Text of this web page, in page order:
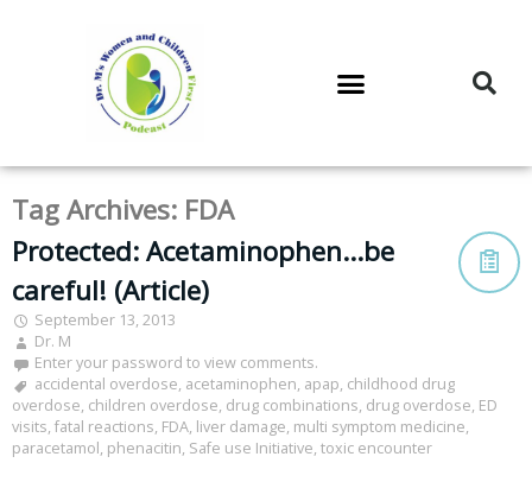
Tag Archives: FDA
Protected: Acetaminophen…be
careful! (Article)
September 13, 2013
Dr. M
Enter your password to view comments.
accidental overdose, acetaminophen, apap, childhood drug
overdose, children overdose, drug combinations, drug overdose, ED
visits, fatal reactions, FDA, liver damage, multi symptom medicine,
paracetamol, phenacitin, Safe use Initiative, toxic encounter